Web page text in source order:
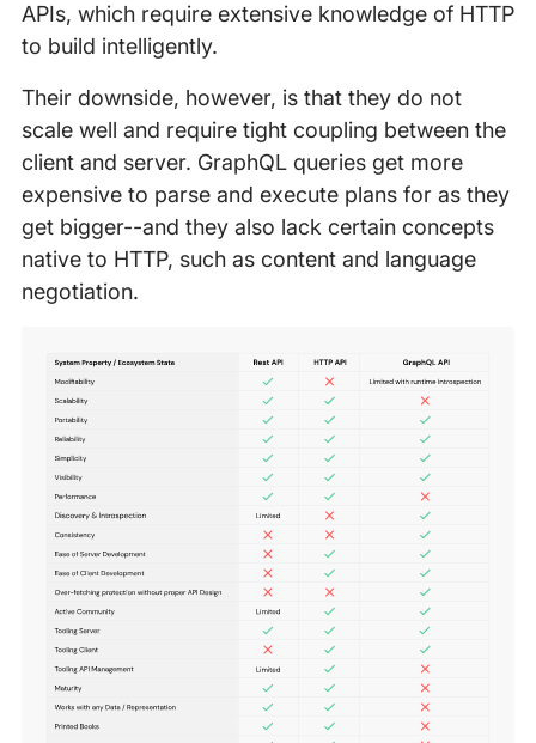
APIs, which require extensive knowledge of HTTP
to build intelligently.
Their downside, however, is that they do not
scale well and require tight coupling between the
client and server. GraphQL queries get more
expensive to parse and execute plans for as they
get bigger--and they also lack certain concepts
native to HTTP, such as content and language
negotiation.